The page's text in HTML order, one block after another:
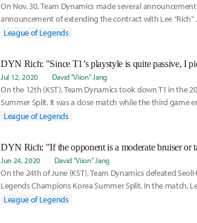
On Nov. 30, Team Dynamics made several
announcement of extending the contract with Lee
League of Legends
DYN Rich: "Since T1’s playstyle is quite passive, I
Jul 12, 2020 David "Viion" Jang
On the 12th (KST), Team Dynamics took down T1 in the
Summer Split. It was a close match while the third game
Lee “
League of Legends
Jun 24, 2020 David "Viion" Jang
On the 24th of June (KST), Team Dynamics defeated
Legends Champions Korea Summer Split. In the match,
League of Legends